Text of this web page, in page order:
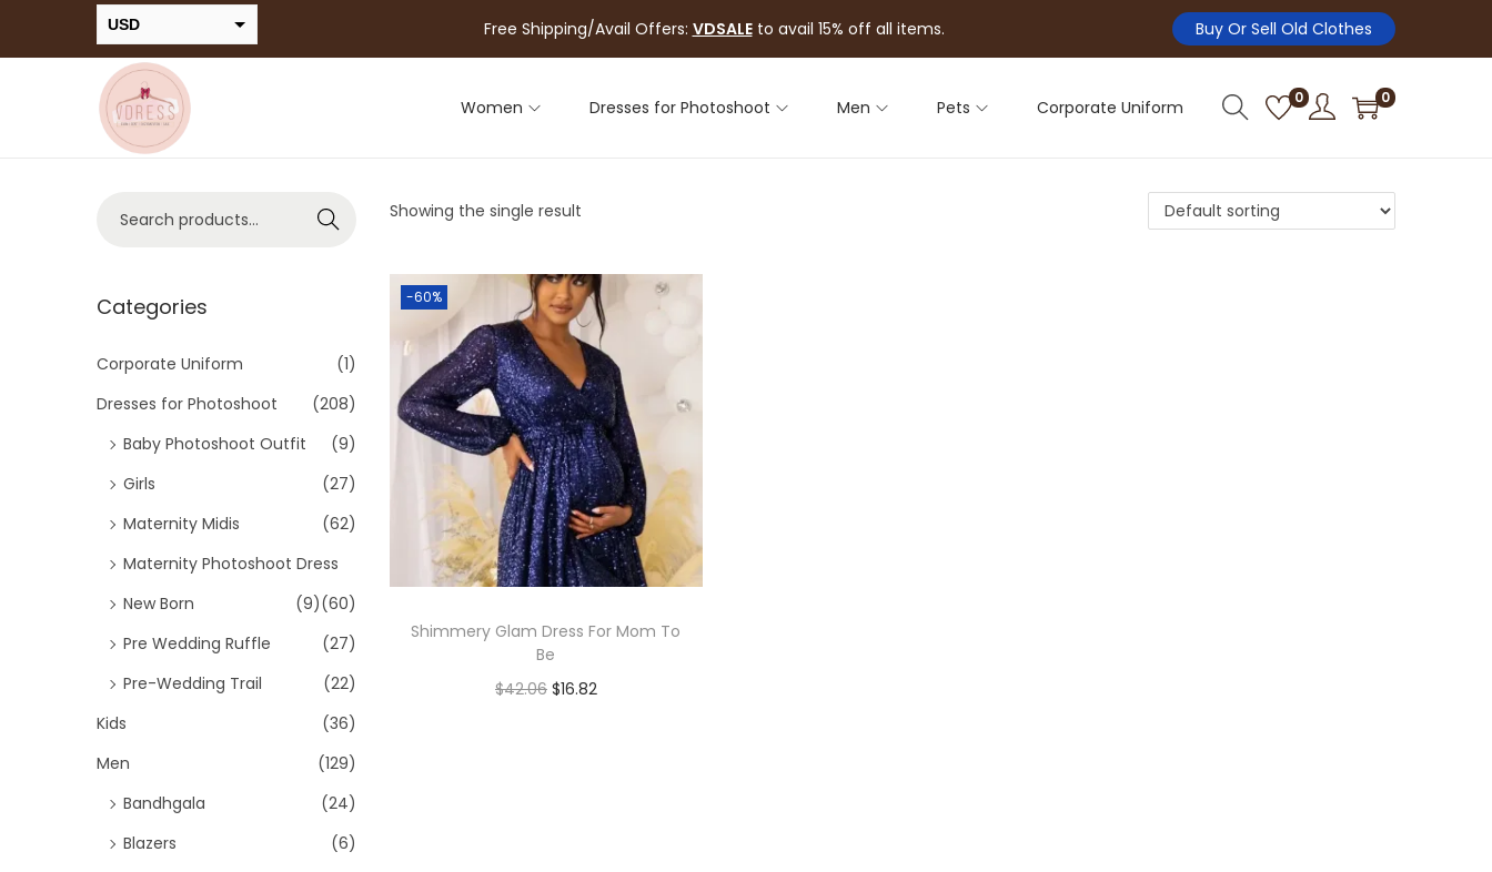
USD
INR
Free Shipping/Avail Offers: VDSALEto avail 15% off all items. Buy Or Sell Old Clothes
Women Dresses for Photoshoot Men Pets Corporate Uniform 0 0
Showing the single result
-60%
Shimmery Glam Dress For Mom To
Be
$42.06 $16.82
Search
Categories
Corporate Uniform
(1)
Dresses for Photoshoot
(208)
Baby Photoshoot Outfit
(9)
Girls
(27)
Maternity Midis
(62)
Maternity Photoshoot Dress
(60)
New Born
(9)
Pre Wedding Ruffle
(27)
Pre-Wedding Trail
(22)
Kids
(36)
Men
(129)
Bandhgala
(24)
Blazers
(6)